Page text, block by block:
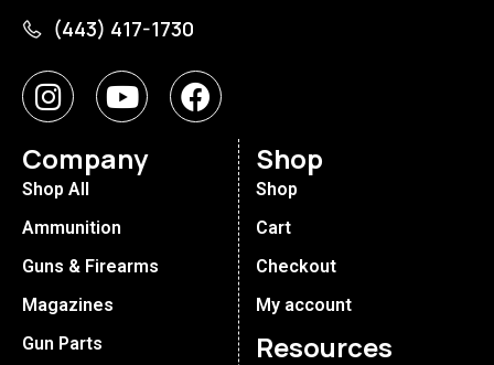
(443) 417-1730
Company
Shop All
Ammunition
Guns & Firearms
Magazines
Gun Parts
Shop
Shop
Cart
Checkout
My account
Resources